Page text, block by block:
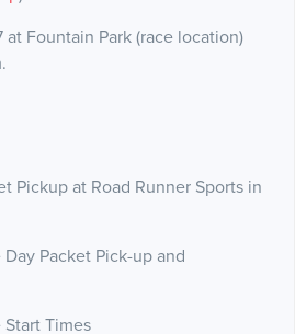
at Fountain Park (race location)
Pickup at Road Runner Sports in
Packet Pick-up and
Times